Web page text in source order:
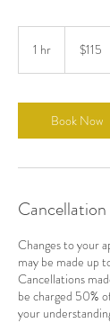
1 hr
dollars$115
Book Now
Changes to your
may be made up
Cancellations
be charged 50%
your